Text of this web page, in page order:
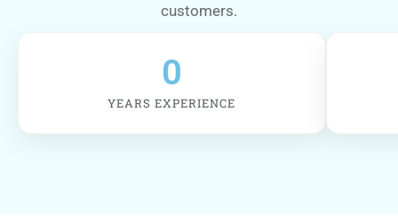
customers.
YEARS EXPERIENCE
0